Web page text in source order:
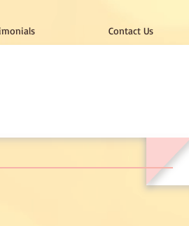
Contact Us